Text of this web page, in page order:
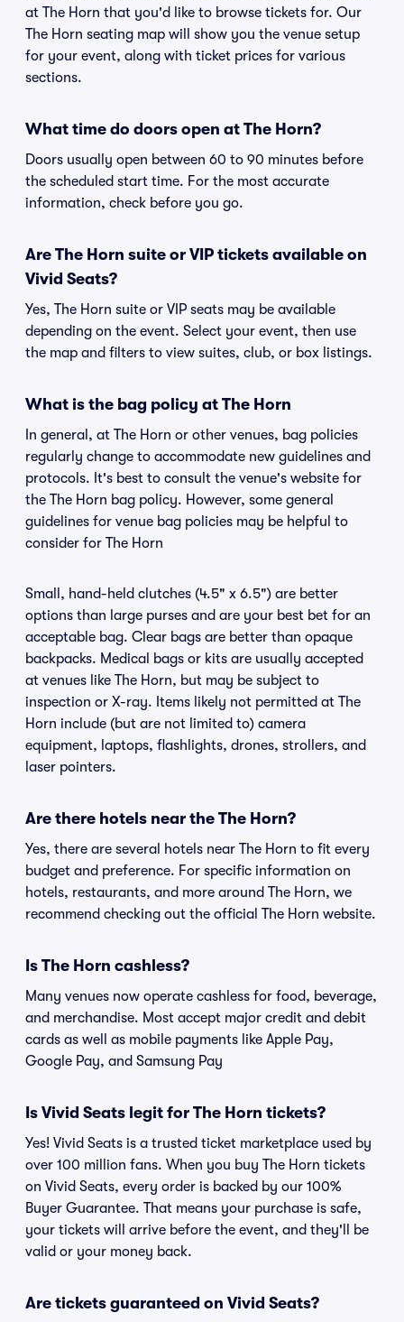
at The Horn that you'd like to browse tickets for. Our
The Horn seating map will show you the venue setup
for your event, along with ticket prices for various
sections.
What time do doors open at The Horn?
Doors usually open between 60 to 90 minutes before
the scheduled start time. For the most accurate
information, check before you go.
Are The Horn suite or VIP tickets available on
Vivid Seats?
Yes, The Horn suite or VIP seats may be available
depending on the event. Select your event, then use
the map and filters to view suites, club, or box listings.
What is the bag policy at The Horn
In general, at The Horn or other venues, bag policies
regularly change to accommodate new guidelines and
protocols. It's best to consult the venue's website for
the The Horn bag policy. However, some general
guidelines for venue bag policies may be helpful to
consider for The Horn
Small, hand-held clutches (4.5" x 6.5") are better
options than large purses and are your best bet for an
acceptable bag. Clear bags are better than opaque
backpacks. Medical bags or kits are usually accepted
at venues like The Horn, but may be subject to
inspection or X-ray. Items likely not permitted at The
Horn include (but are not limited to) camera
equipment, laptops, flashlights, drones, strollers, and
laser pointers.
Are there hotels near the The Horn?
Yes, there are several hotels near The Horn to fit every
budget and preference. For specific information on
hotels, restaurants, and more around The Horn, we
recommend checking out the official The Horn website.
Is The Horn cashless?
Many venues now operate cashless for food, beverage,
and merchandise. Most accept major credit and debit
cards as well as mobile payments like Apple Pay,
Google Pay, and Samsung Pay
Is Vivid Seats legit for The Horn tickets?
Yes! Vivid Seats is a trusted ticket marketplace used by
over 100 million fans. When you buy The Horn tickets
on Vivid Seats, every order is backed by our 100%
Buyer Guarantee. That means your purchase is safe,
your tickets will arrive before the event, and they'll be
valid or your money back.
Are tickets guaranteed on Vivid Seats?